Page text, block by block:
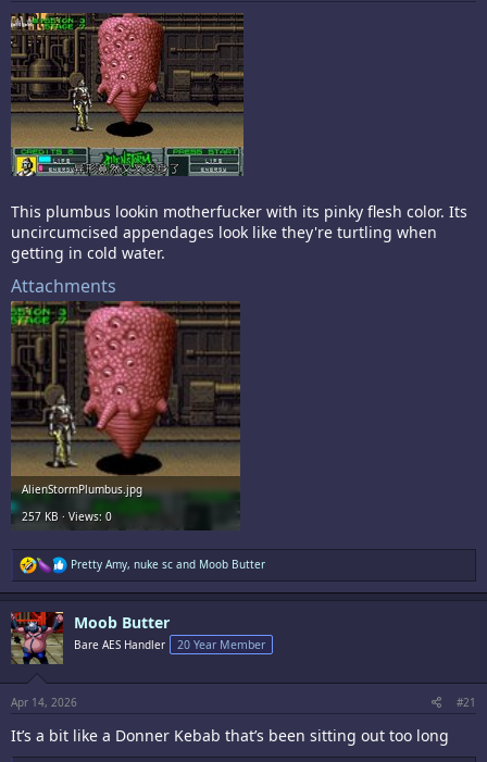
This plumbus lookin motherfucker with its pinky flesh color. Its
uncircumcised appendages look like they're turtling when
getting in cold water.
Attachments
AlienStormPlumbus.jpg
257 KB · Views: 0
R
e
a
s
:
Pretty Amy, nuke sc and Moob Butter
Moob Butter
Bare AES Handler 20 Year Member
Apr 14, 2026 #21
It’s a bit like a Donner Kebab that’s been sitting out too long